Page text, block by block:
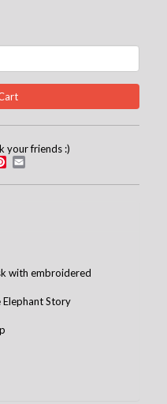
your friends :)
Pinterest
with embroidered
Story